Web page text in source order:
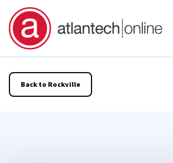
Back to Rockville